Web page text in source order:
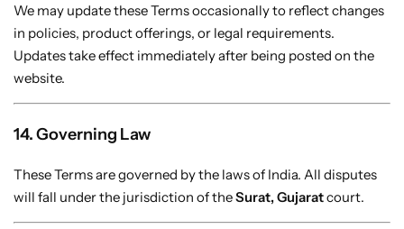
We may update these Terms occasionally to reflect changes
in policies, product offerings, or legal requirements.
Updates take effect immediately after being posted on the
website.
14. Governing Law
These Terms are governed by the laws of India. All disputes
will fall under the jurisdiction of theSurat, Gujaratcourt.